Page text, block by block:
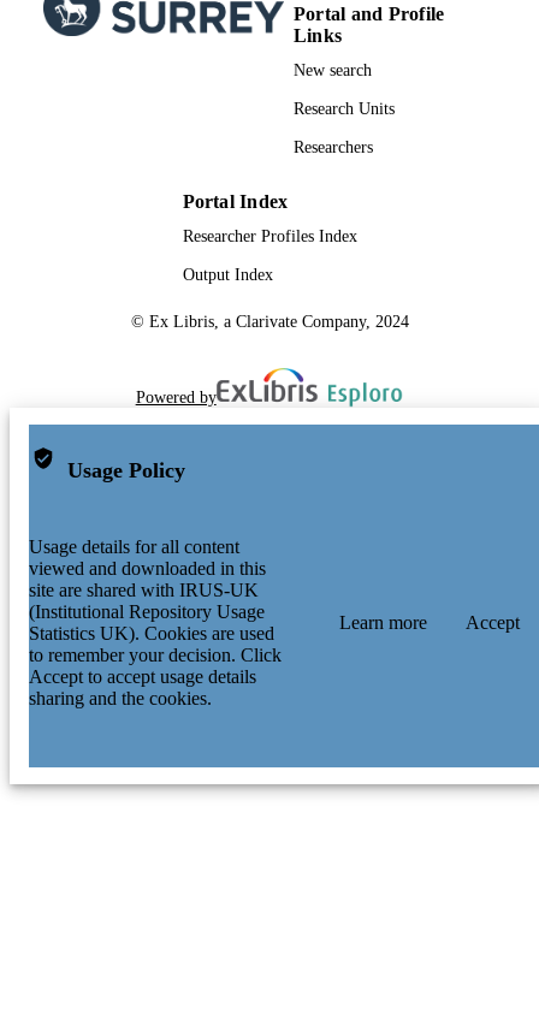
Portal and Profile
Links
New search
Research Units
Researchers
Portal Index
Researcher Profiles Index
Output Index
© Ex Libris, a Clarivate Company, 2024
Powered by
Usage Policy
Usage details for all content
viewed and downloaded in this
site are shared with IRUS-UK
(Institutional Repository Usage
Statistics UK). Cookies are used
to remember your decision. Click
Accept to accept usage details
sharing and the cookies.
Learn more Accept